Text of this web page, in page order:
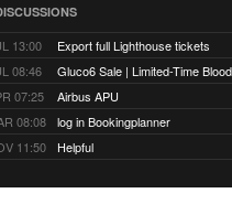
13:00
Export full Lighthouse tickets
08:46
Gluco6 Sale | Limited-Time
07:25
Airbus APU
08:08
log in Bookingplanner
11:50
Helpful